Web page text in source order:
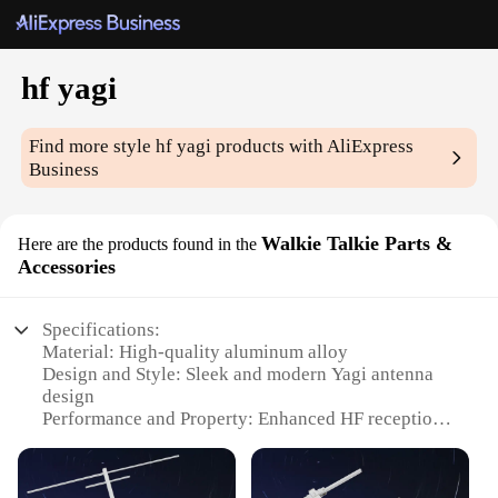
hf yagi
Find more stylehf yagi products with AliExpress
Business
Here are the products found in the Walkie Talkie Parts &
Accessories
Specifications:
Material: High-quality aluminum alloy
Design and Style: Sleek and modern Yagi antenna
design
Performance and Property: Enhanced HF reception
Parts and Accessories: Comprehensive set of Yagi
components for easy installation